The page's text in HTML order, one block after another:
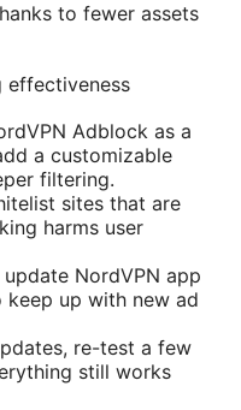
to fewer assets
effectiveness
Adblock as a
a customizable
filtering.
sites that are
harms user
NordVPN app
up with new ad
re-test a few
still works